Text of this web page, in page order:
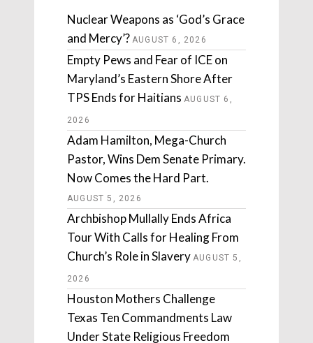
Nuclear Weapons as ‘God’s Grace
and Mercy’? AUGUST 6, 2026
Empty Pews and Fear of ICE on
Maryland’s Eastern Shore After
TPS Ends for Haitians AUGUST 6,
2026
Adam Hamilton, Mega-Church
Pastor, Wins Dem Senate Primary.
Now Comes the Hard Part.
AUGUST 5, 2026
Archbishop Mullally Ends Africa
Tour With Calls for Healing From
Church’s Role in Slavery AUGUST 5,
2026
Houston Mothers Challenge
Texas Ten Commandments Law
Under State Religious Freedom